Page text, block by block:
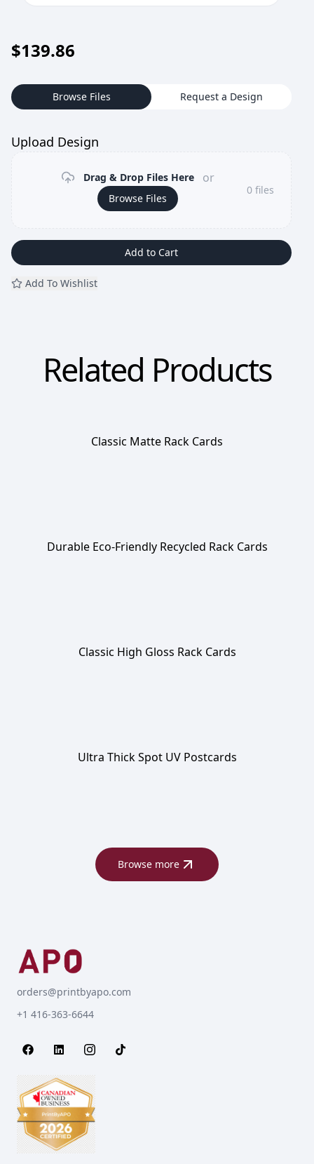
$139.86
Browse Files Request a Design
Upload Design
Drag & Drop Files Here or
Browse Files
0 files
Add to Cart
Add To Wishlist
Related Products
Classic Matte Rack Cards
Durable Eco-Friendly Recycled Rack Cards
Classic High Gloss Rack Cards
Ultra Thick Spot UV Postcards
Browse more
orders@printbyapo.com
+1 416-363-6644